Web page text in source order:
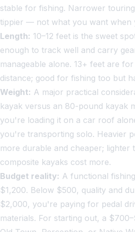
stable for fishing. Narrower
tippier — not what you want when
Length: 10–12 feet is the sweet
enough to track well and carry
manageable alone. 13+ feet are
distance; good for fishing too but
Weight: A major practical
kayak versus an 80-pound kayak
you're loading it on a car roof
you're transporting solo. Heavier
more durable and cheaper; lighter
composite kayaks cost more.
Budget reality: A functional
$1,200. Below $500, quality and
$2,000, you're paying for pedal
materials. For starting out, a